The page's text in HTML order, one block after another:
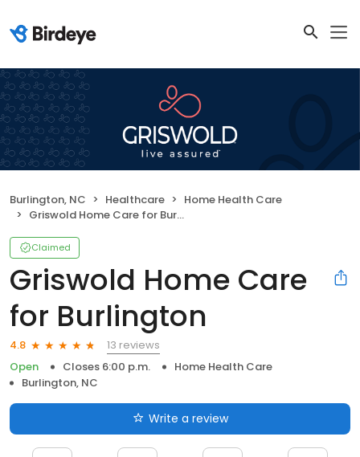
Burlington, NC Healthcare
Home Health Care
Griswold Home Care for Burlington
Claimed
Griswold Home Care
for Burlington
4.8
13 reviews
Open
Closes 6:00 p.m.
Home Health Care
Burlington, NC
Write a review